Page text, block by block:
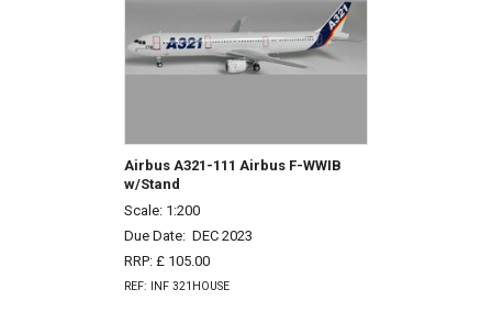
Airbus A321-111 Airbus F-WWIB
w/Stand
Scale: 1:200
Due Date: DEC 2023
RRP: £ 105.00
REF: INF 321HOUSE